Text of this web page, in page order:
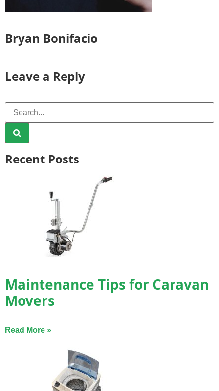
Bryan Bonifacio
Leave a Reply
Recent Posts
Maintenance Tips for Caravan
Movers
Read More »